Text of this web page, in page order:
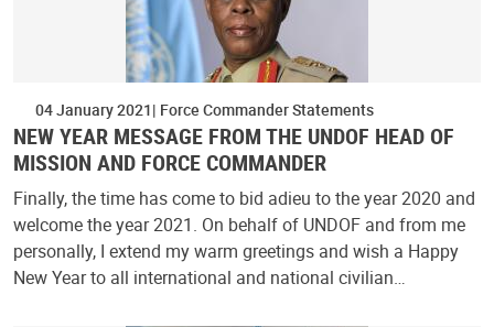
04 January 2021 Force Commander Statements
NEW YEAR MESSAGE FROM THE UNDOF HEAD OF
MISSION AND FORCE COMMANDER
Finally, the time has come to bid adieu to the year 2020 and
welcome the year 2021. On behalf of UNDOF and from me
personally, I extend my warm greetings and wish a Happy
New Year to all international and national civilian…